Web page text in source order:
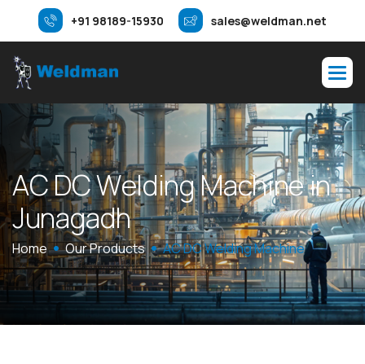
+91 98189-15930 sales@weldman.net
ACDCWeldingMachinein
Junagadh
Home Our Products AC DC Welding Machine